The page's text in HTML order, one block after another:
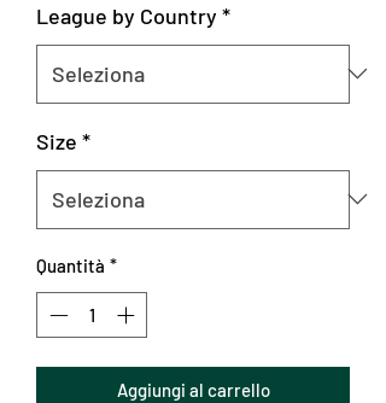
League by Country *
Size *
Quantità *
Aggiungi al carrello